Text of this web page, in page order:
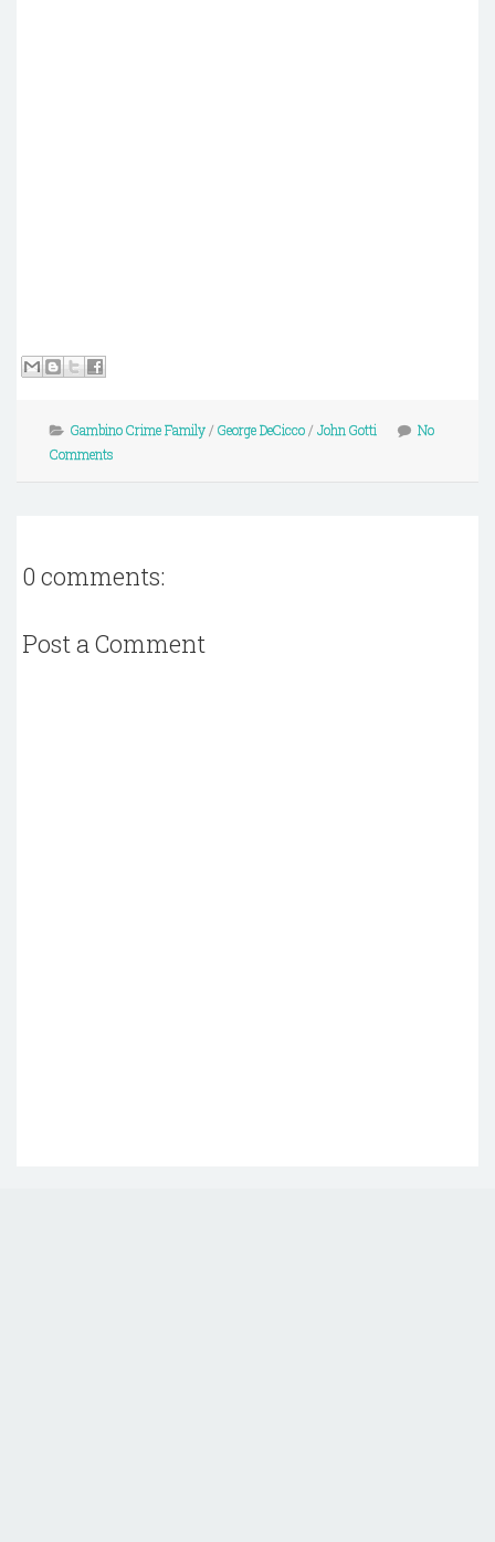
Gambino Crime Family/ George DeCicco/ John Gotti
No
Comments
0 comments:
Post a Comment